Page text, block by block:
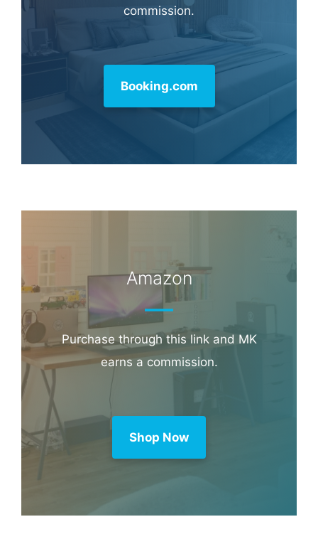
commission.
Booking.com
Amazon
Purchase through this link and MK
earns a commission.
Shop Now